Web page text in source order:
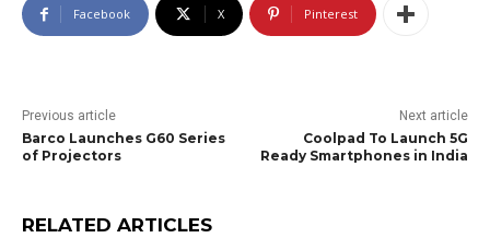
Facebook X Pinterest
Previous article
Barco Launches G60 Series
of Projectors
Next article
Coolpad To Launch 5G
Ready Smartphones in India
RELATED ARTICLES